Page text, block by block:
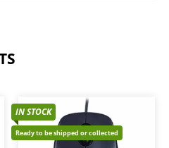
IN STOCK
Ready to be shipped or collected